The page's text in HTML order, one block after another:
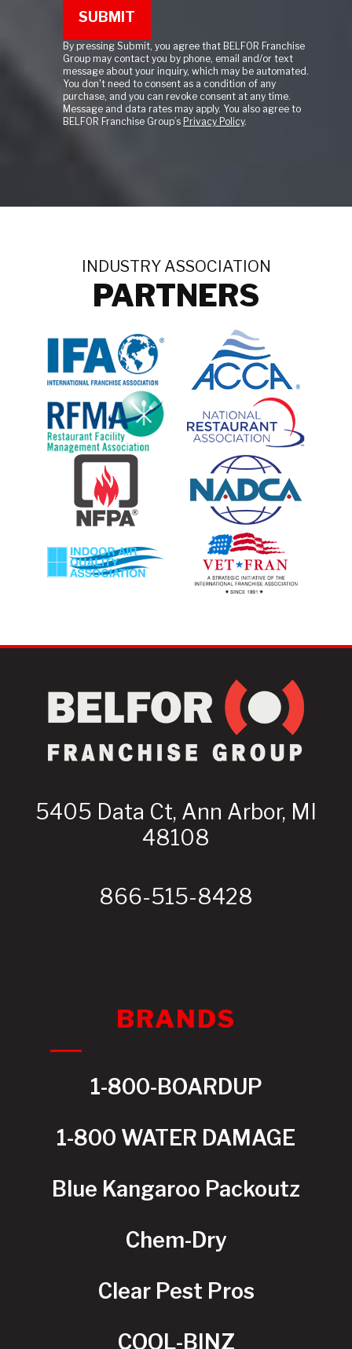
By pressing Submit, you agree that BELFOR Franchise
Group may contact you by phone, email and/or text
message about your inquiry, which may be automated.
You don't need to consent as a condition of any
purchase, and you can revoke consent at any time.
Message and data rates may apply. You also agree to
BELFOR Franchise Group’s Privacy Policy.
INDUSTRY ASSOCIATION
PARTNERS
5405 Data Ct, Ann Arbor, MI
48108
866-515-8428
BRANDS
1-800-BOARDUP
1-800 WATER DAMAGE
Blue Kangaroo Packoutz
Chem-Dry
Clear Pest Pros
COOL-BINZ